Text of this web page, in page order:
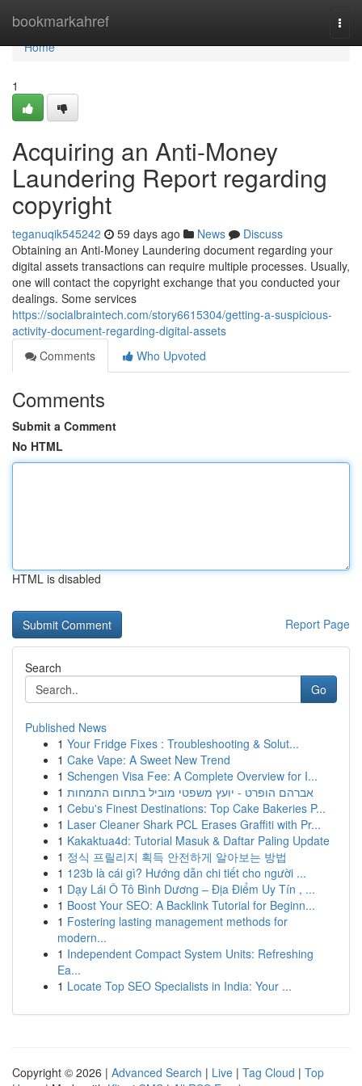
bookmarkahref
Home
Home
1
Acquiring an Anti-Money
Laundering Report regarding
copyright
teganuqik545242 59 days ago News
Discuss
Obtaining an Anti-Money Laundering document regarding your
digital assets transactions can require multiple processes. Usually,
one will contact the copyright exchange that you conducted your
dealings. Some services
https://socialbraintech.com/story6615304/getting-a-suspicious-
activity-document-regarding-digital-assets
Comments
Who Upvoted
Comments
Submit a Comment
No HTML
HTML is disabled
Report Page
Search
Go
Published News
1 Your Fridge Fixes : Troubleshooting & Solut...
1 Cake Vape: A Sweet New Trend
1 Schengen Visa Fee: A Complete Overview for I...
1 אברהם הופרט - יועץ משפטי מוביל בתחום התמחות
1 Cebu's Finest Destinations: Top Cake Bakeries P...
1 Laser Cleaner Shark PCL Erases Graffiti with Pr...
1 Kakaktua4d: Tutorial Masuk & Daftar Paling Update
1 정식 프릴리지 획득 안전하게 알아보는 방법
1 123b là cái gì? Hướng dẫn chi tiết cho người ...
1 Dạy Lái Ô Tô Bình Dương – Địa Điểm Uy Tín , ...
1 Boost Your SEO: A Backlink Tutorial for Beginn...
1 Fostering lasting management methods for
modern...
1 Independent Compact System Units: Refreshing
Ea...
1 Locate Top SEO Specialists in India: Your ...
Copyright © 2026 | Advanced Search | Live | Tag Cloud | Top